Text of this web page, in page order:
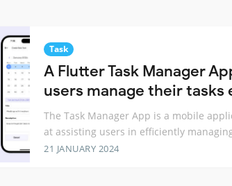
Task
A Flutter Task Manager
users manage their tasks
The Task Manager App is a mobile
at assisting users in efficiently
21 JANUARY 2024